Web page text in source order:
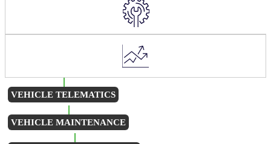
VEHICLE TELEMATICS
VEHICLE MAINTENANCE